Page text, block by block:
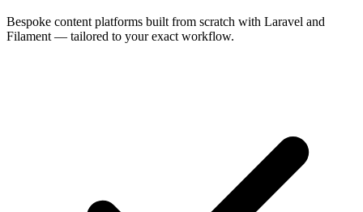
Bespoke content platforms built from scratch with Laravel and
Filament — tailored to your exact workflow.